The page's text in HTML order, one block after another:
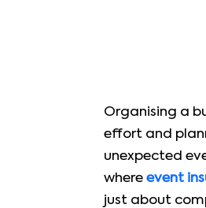
Organising a
effort and
unexpected
where event
just about